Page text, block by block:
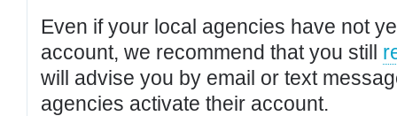
Even if your local agencies have not
account, we recommend that you still
will advise you by email or text
agencies activate their account.